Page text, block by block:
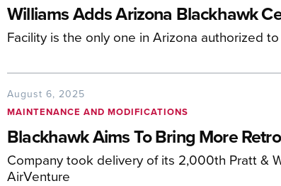
Williams Adds Arizona Blackhawk
Facility is the only one in Arizona authorized
August 6, 2025
MAINTENANCE AND MODIFICATIONS
Blackhawk Aims To Bring More
Company took delivery of its 2,000th Pratt &
AirVenture